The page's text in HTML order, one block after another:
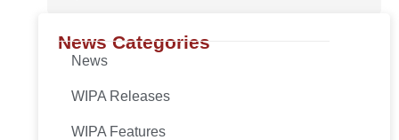
News Categories
News
WIPA Releases
WIPA Features